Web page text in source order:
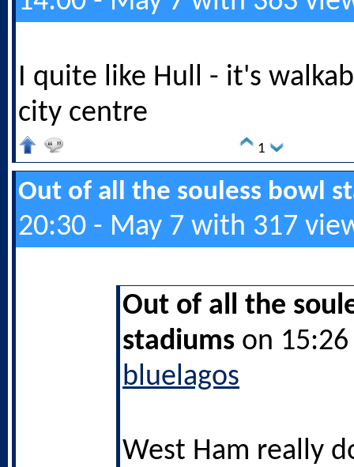
I quite like Hull - it's
city centre
1
Out of all the souless bowl
20:30 - May 7 with 317
Out of all the
stadiums on
bluelagos
West Ham really